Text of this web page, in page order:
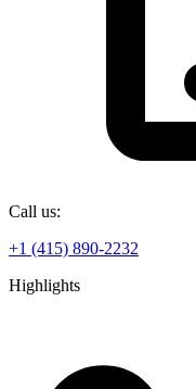
Call us:
+1 (415) 890-2232
Highlights